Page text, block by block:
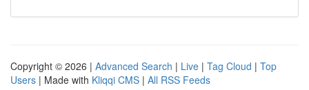
Copyright © 2026 | Advanced Search | Live | Tag Cloud | Top
Users | Made with Kliqqi CMS | All RSS Feeds